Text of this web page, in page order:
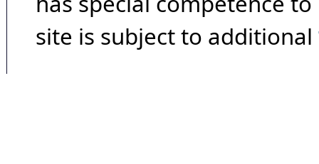
site is subject to additional